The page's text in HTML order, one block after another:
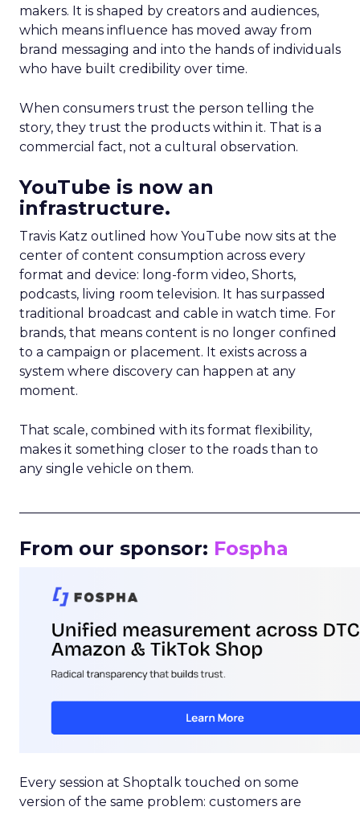
makers. It is shaped by creators and audiences,
which means influence has moved away from
brand messaging and into the hands of individuals
who have built credibility over time.
When consumers trust the person telling the
story, they trust the products within it. That is a
commercial fact, not a cultural observation.
YouTube is now an
infrastructure.
Travis Katz outlined how YouTube now sits at the
center of content consumption across every
format and device: long-form video, Shorts,
podcasts, living room television. It has surpassed
traditional broadcast and cable in watch time. For
brands, that means content is no longer confined
to a campaign or placement. It exists across a
system where discovery can happen at any
moment.
That scale, combined with its format flexibility,
makes it something closer to the roads than to
any single vehicle on them.
From our sponsor: Fospha
Every session at Shoptalk touched on some
version of the same problem: customers are